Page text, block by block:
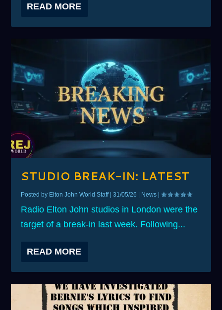
READ MORE
STUDIO BREAK-IN: LATEST
Posted by Elton John World Staff|31/05/26 News |
Radio Elton John studios in London were the
target of a break-in last week. Following...
READ MORE